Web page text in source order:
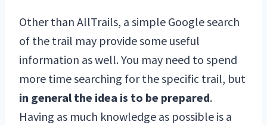
Other than AllTrails, a simple Google search
of the trail may provide some useful
information as well. You may need to spend
more time searching for the specific trail, but
in general the idea is to be prepared.
Having as much knowledge as possible is a